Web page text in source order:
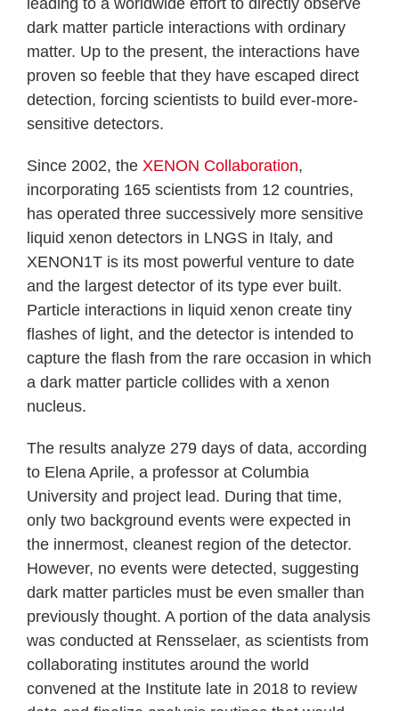
dark matter particle interactions with ordinary
matter. Up to the present, the interactions have
proven so feeble that they have escaped direct
detection, forcing scientists to build ever-more-
sensitive detectors.
Since 2002, the XENON Collaboration,
incorporating 165 scientists from 12 countries,
has operated three successively more sensitive
liquid xenon detectors in LNGS in Italy, and
XENON1T is its most powerful venture to date
and the largest detector of its type ever built.
Particle interactions in liquid xenon create tiny
flashes of light, and the detector is intended to
capture the flash from the rare occasion in which
a dark matter particle collides with a xenon
nucleus.
The results analyze 279 days of data, according
to Elena Aprile, a professor at Columbia
University and project lead. During that time,
only two background events were expected in
the innermost, cleanest region of the detector.
However, no events were detected, suggesting
dark matter particles must be even smaller than
previously thought. A portion of the data analysis
was conducted at Rensselaer, as scientists from
collaborating institutes around the world
convened at the Institute late in 2018 to review